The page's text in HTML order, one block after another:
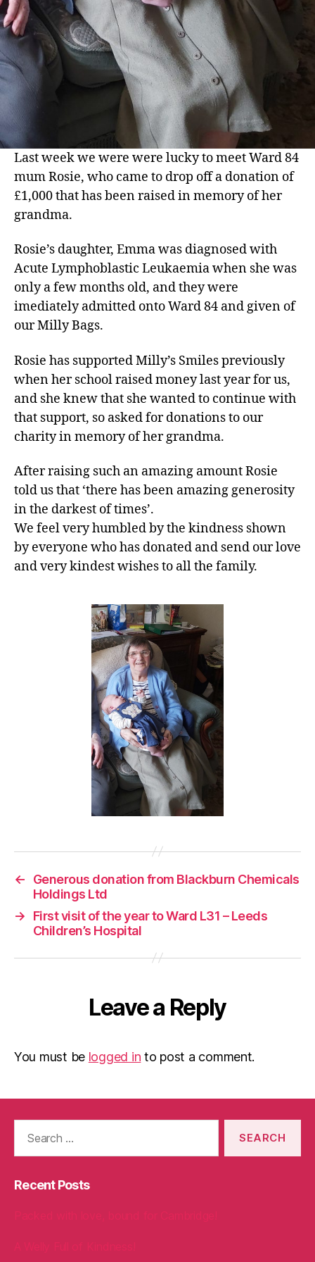
Last week we were were lucky to meet Ward 84
mum Rosie, who came to drop off a donation of
£1,000 that has been raised in memory of her
grandma.
Rosie’s daughter, Emma was diagnosed with
Acute Lymphoblastic Leukaemia when she was
only a few months old, and they were
imediately admitted onto Ward 84 and given of
our Milly Bags.
Rosie has supported Milly’s Smiles previously
when her school raised money last year for us,
and she knew that she wanted to continue with
that support, so asked for donations to our
charity in memory of her grandma.
After raising such an amazing amount Rosie
told us that ‘there has been amazing generosity
in the darkest of times’.
We feel very humbled by the kindness shown
by everyone who has donated and send our love
and very kindest wishes to all the family.
←
Generous donation from Blackburn Chemicals
Holdings Ltd
→
First visit of the year to Ward L31 – Leeds
Children’s Hospital
Leave a Reply
You must be logged in to post a comment.
Recent Posts